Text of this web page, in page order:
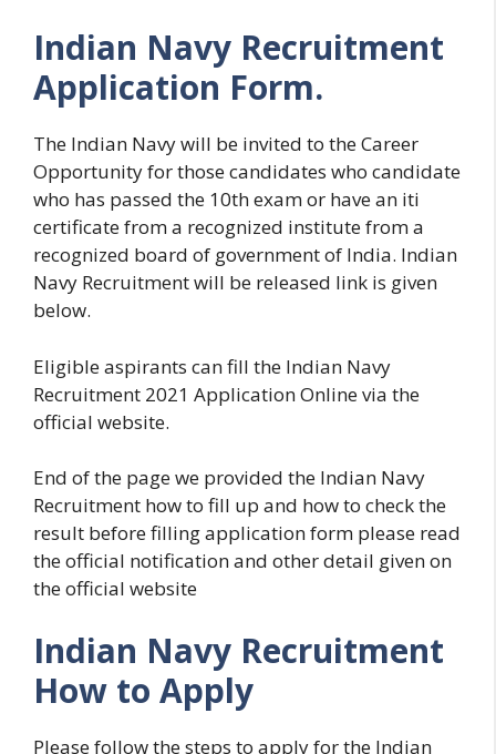
Indian Navy Recruitment
Application Form.
The Indian Navy will be invited to the Career
Opportunity for those candidates who candidate
who has passed the 10th exam or have an iti
certificate from a recognized institute from a
recognized board of government of India. Indian
Navy Recruitment will be released link is given
below.
Eligible aspirants can fill the Indian Navy
Recruitment 2021 Application Online via the
official website.
End of the page we provided the Indian Navy
Recruitment how to fill up and how to check the
result before filling application form please read
the official notification and other detail given on
the official website
Indian Navy Recruitment
How to Apply
Please follow the steps to apply for the Indian